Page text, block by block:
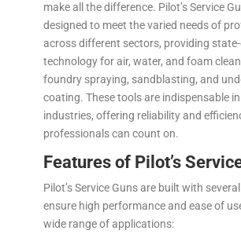
make all the difference. Pilot’s Service
designed to meet the varied needs of
across different sectors, providing
technology for air, water, and foam
foundry spraying, sandblasting, and
coating. These tools are indispensable
industries, offering reliability and
professionals can count on.
Features of Pilot’s
Pilot’s Service Guns are built with
ensure high performance and ease of
wide range of applications: